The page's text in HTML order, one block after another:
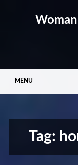
Main
MENU
Tag: